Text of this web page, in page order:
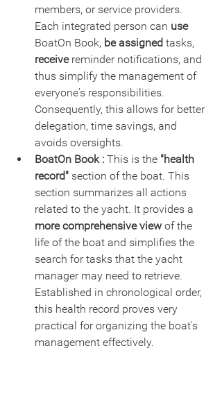
members, or service providers.
Each integrated person can use
BoatOn Book, be assigned tasks,
receive reminder notifications, and
thus simplify the management of
everyone's responsibilities.
Consequently, this allows for better
delegation, time savings, and
avoids oversights.
BoatOn Book : This is the "health
record" section of the boat. This
section summarizes all actions
related to the yacht. It provides a
more comprehensive view of the
life of the boat and simplifies the
search for tasks that the yacht
manager may need to retrieve.
Established in chronological order,
this health record proves very
practical for organizing the boat's
management effectively.